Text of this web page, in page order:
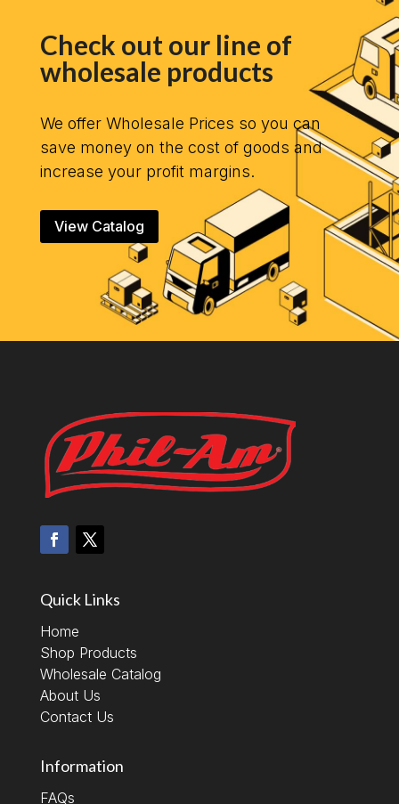
Check out our line of
wholesale products
We offer Wholesale Prices so you can
save money on the cost of goods and
increase your profit margins.
View Catalog
Quick Links
Home
Shop Products
Wholesale Catalog
About Us
Contact Us
Information
FAQs